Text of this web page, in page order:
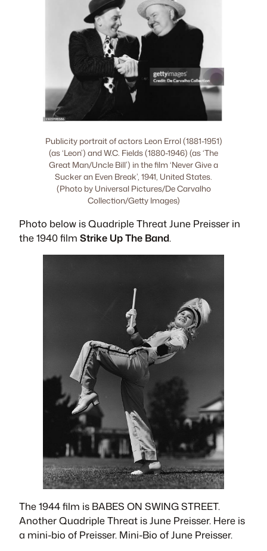
Publicity portrait of actors Leon Errol (1881-1951)
(as ‘Leon’) and W.C. Fields (1880-1946) (as ‘The
Great Man/Uncle Bill’) in the film ‘Never Give a
Sucker an Even Break’, 1941, United States.
(Photo by Universal Pictures/De Carvalho
Collection/Getty Images)
Photo below is Quadriple Threat June Preisser in
the 1940 film Strike Up The Band.
The 1944 film is BABES ON SWING STREET.
Another Quadriple Threat is June Preisser. Here is
a mini-bio of Preisser. Mini-Bio of June Preisser.